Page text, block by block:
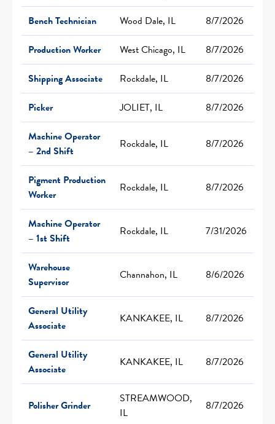
Bench Technician
Wood Dale, IL
8/7/2026
Production Worker
West Chicago, IL
8/7/2026
Shipping Associate
Rockdale, IL
8/7/2026
Picker
JOLIET, IL
8/7/2026
Machine Operator
– 2nd Shift
Rockdale, IL 8/7/2026
Pigment Production
Worker
Rockdale, IL 8/7/2026
Machine Operator
– 1st Shift
Rockdale, IL 7/31/2026
Warehouse
Supervisor
Channahon, IL 8/6/2026
General Utility
Associate
KANKAKEE, IL 8/7/2026
General Utility
Associate
KANKAKEE, IL 8/7/2026
Polisher Grinder
STREAMWOOD,
IL
8/7/2026